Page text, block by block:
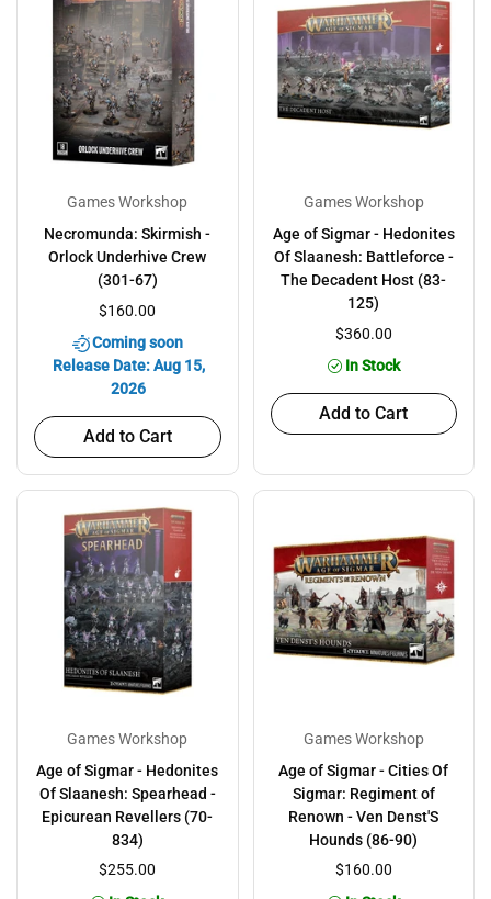
Games Workshop
Necromunda: Skirmish -
Orlock Underhive Crew
(301-67)
$160.00
Coming soon
Release Date: Aug 15,
2026
Add to Cart
Games Workshop
Age of Sigmar - Hedonites
Of Slaanesh: Battleforce -
The Decadent Host (83-
125)
$360.00
In Stock
Add to Cart
Games Workshop
Age of Sigmar - Hedonites
Of Slaanesh: Spearhead -
Epicurean Revellers (70-
834)
$255.00
Games Workshop
Age of Sigmar - Cities Of
Sigmar: Regiment of
Renown - Ven Denst'S
Hounds (86-90)
$160.00